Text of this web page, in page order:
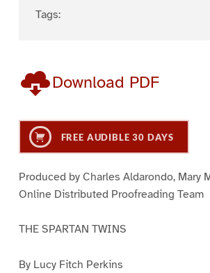
Tags:
Download PDF
FREE AUDIBLE 30 DAYS
Produced by Charles Aldarondo, Mary
Online Distributed Proofreading Team
THE SPARTAN TWINS
By Lucy Fitch Perkins